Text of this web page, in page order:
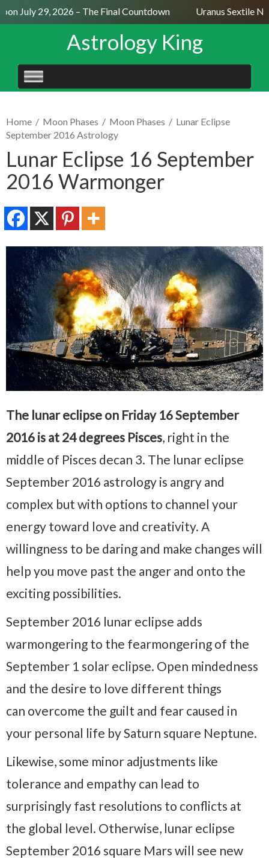
July 29, 2026 – The Final Countdown Uranus Sextile
Astrology King
SKIP
TO
Home / Moon Phases / Moon Phases / Lunar Eclipse
September 2016 Astrology
Lunar Eclipse 16 September
2016 Warmonger
The lunar eclipse on Friday 16 September
2016 is at 24 degrees Pisces, right in the
middle of Pisces decan 3. The lunar eclipse
September 2016 astrology is angry and
complex but with options to channel your
energy toward love and creativity. A
willingness to be daring and make changes will
help you move past the anger and onto the
exciting possibilities.
September 2016 lunar eclipse adds
warmongering to the fearmongering of the
September 1 solar eclipse. Open mindedness
and the desire to love different things
can overcome the guilt and fear caused in
your personal life by Saturn square Neptune.
Likewise, some minor adjustments like
tolerance and empathy can lead to
surprisingly fast resolutions to conflicts at
the global level. Otherwise, lunar eclipse
September 2016 square Mars will see new